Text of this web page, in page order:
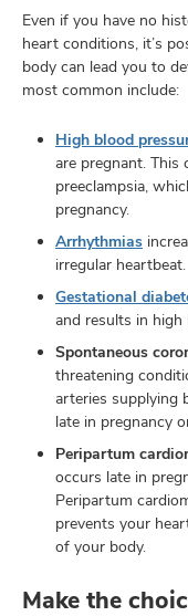
Even if you have no
heart conditions, it’s
body can lead you to
most common include:
High blood
are pregnant. This
preeclampsia,
pregnancy.
Arrhythmias
irregular heartbeat.
Gestational
and results in high
Spontaneous
threatening
arteries supplying
late in pregnancy
Peripartum
occurs late in
Peripartum
prevents your
of your body.
Make the